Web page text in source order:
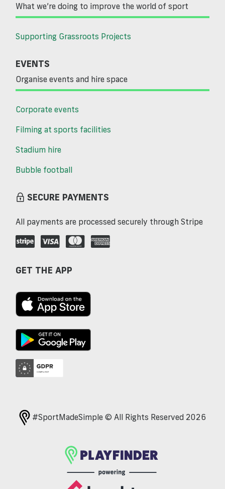
What we’re doing to improve the world of sport
Supporting Grassroots Projects
EVENTS
Organise events and hire space
Corporate events
Filming at sports facilities
Stadium hire
Bubble football
SECURE PAYMENTS
All payments are processed securely through Stripe
GET THE APP
#SportMadeSimple © All Rights Reserved 2026